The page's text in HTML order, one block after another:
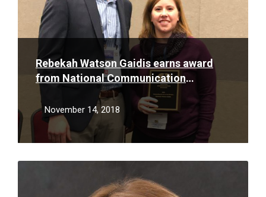
Rebekah Watson Gaidis earns award
from National Communication
Association
November 14, 2018
Read